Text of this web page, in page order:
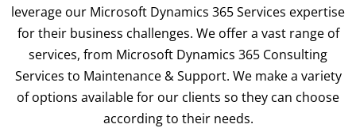
leverage our Microsoft Dynamics 365 Services expertise
for their business challenges. We offer a vast range of
services, from Microsoft Dynamics 365 Consulting
Services to Maintenance & Support. We make a variety
of options available for our clients so they can choose
according to their needs.